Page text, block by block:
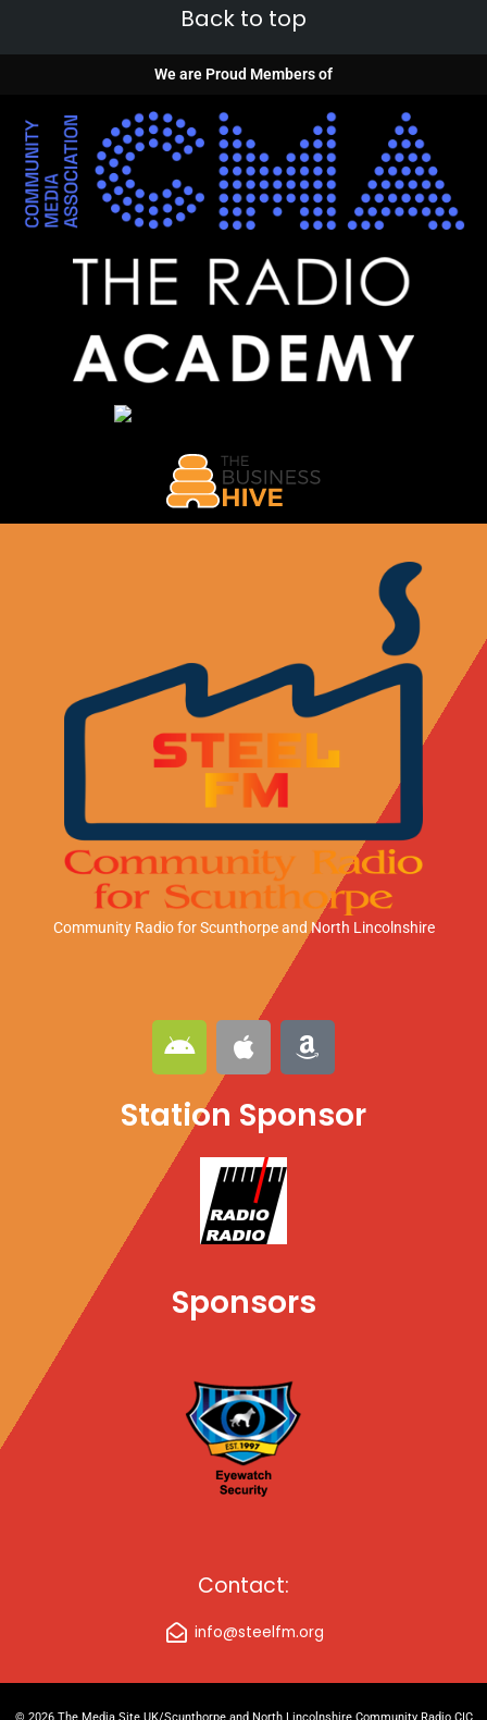
Back to top
We are Proud Members of
Community Radio for Scunthorpeand North Lincolnshire
A
n
d
r
o
A
p
p
l
A
m
a
z
Station Sponsor
Sponsors
Contact:
info@steelfm.org
© 2026 The Media Site UK/Scunthorpe and North Lincolnshire Community Radio CIC